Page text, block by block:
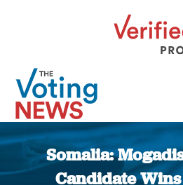
Somalia:
Candidate Wins